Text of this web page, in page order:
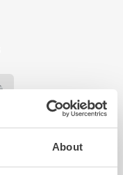
About